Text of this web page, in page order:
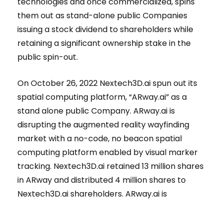
them out as stand-alone public Companies
issuing a stock dividend to shareholders while
retaining a significant ownership stake in the
public spin-out.
On October 26, 2022 Nextech3D.ai spun out its
spatial computing platform, “ARway.ai” as a
stand alone public Company. ARway.ai is
disrupting the augmented reality wayfinding
market with a no-code, no beacon spatial
computing platform enabled by visual marker
tracking. Nextech3D.ai retained 13 million shares
in ARway and distributed 4 million shares to
Nextech3D.ai shareholders. ARway.ai is